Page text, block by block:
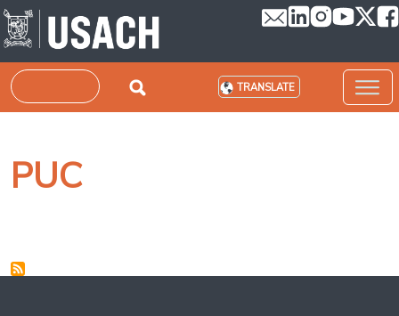
Skip to main content
Search TRANSLATE
PUC